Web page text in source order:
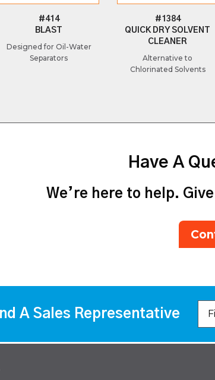
#414
BLAST
Designed for Oil-Water
Separators
#1384
QUICK DRY SOLVENT
CLEANER
Alternative to
Chlorinated Solvents
Have A
We’re here to help.
A Sales Representative